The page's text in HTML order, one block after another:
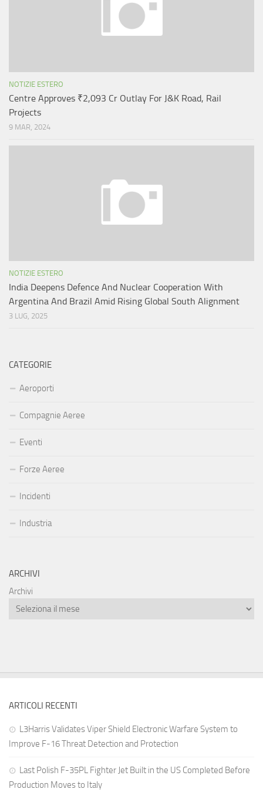
NOTIZIE ESTERO
Centre Approves ₹2,093 Cr Outlay For J&K Road, Rail
Projects
9 MAR, 2024
NOTIZIE ESTERO
India Deepens Defence And Nuclear Cooperation With
Argentina And Brazil Amid Rising Global South Alignment
3 LUG, 2025
CATEGORIE
Aeroporti
Compagnie Aeree
Eventi
Forze Aeree
Incidenti
Industria
ARCHIVI
Archivi
ARTICOLI RECENTI
L3Harris Validates Viper Shield Electronic Warfare System to
Improve F-16 Threat Detection and Protection
Last Polish F-35PL Fighter Jet Built in the US Completed Before
Production Moves to Italy